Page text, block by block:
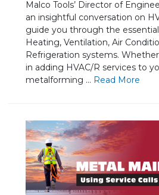
Malco Tools’ Director of
an insightful conversation on
guide you through the
Heating, Ventilation, Air
Refrigeration systems.
in adding HVAC/R services to
metalforming ... Read More